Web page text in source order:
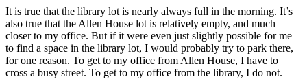
It is true that the library lot is nearly always full in the morning. It’s
also true that the Allen House lot is relatively empty, and much
closer to my office. But if it were even just slightly possible for me
to find a space in the library lot, I would probably try to park there,
for one reason. To get to my office from Allen House, I have to
cross a busy street. To get to my office from the library, I do not.